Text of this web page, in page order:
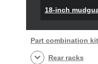
18-inch
Part combination
Rear racks